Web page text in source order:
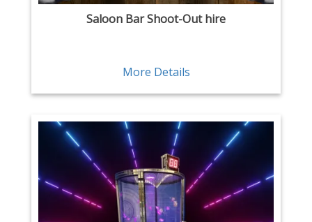
Saloon Bar Shoot-Out hire
More Details